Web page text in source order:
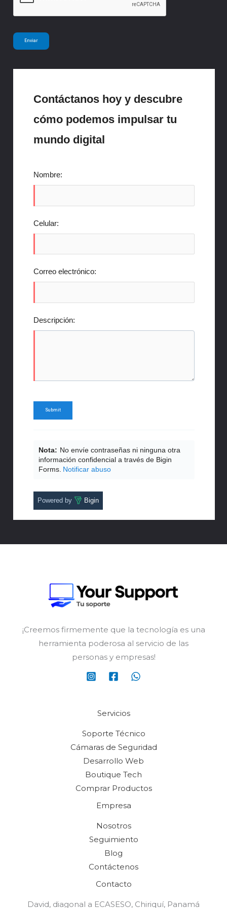
Enviar
Contáctanos hoy y descubre
cómo podemos impulsar tu
mundo digital
Nombre:
Celular:
Correo electrónico:
Descripción:
Nota: No envíe contraseñas ni ninguna otra
información confidencial a través de Bigin
Forms. Notificar abuso
Powered by Bigin
¡Creemos firmemente que la tecnología es una
herramienta poderosa al servicio de las
personas y empresas!
Servicios
Soporte Técnico
Cámaras de Seguridad
Desarrollo Web
Boutique Tech
Comprar Productos
Empresa
Nosotros
Seguimiento
Blog
Contáctenos
Contacto
David, diagonal a ECASESO, Chiriquí, Panamá